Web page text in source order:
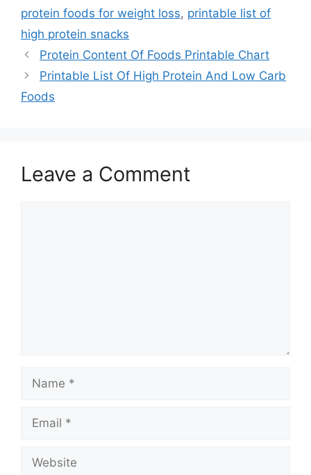
protein foods for weight loss, printable list of
high protein snacks
Protein Content Of Foods Printable Chart
Printable List Of High Protein And Low Carb
Foods
Leave a Comment